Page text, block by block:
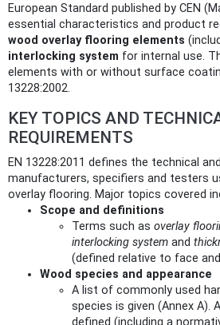
European Standard published by CEN
essential characteristics and product
wood overlay flooring elements
interlocking system for internal use.
elements with or without surface
13228:2002.
KEY TOPICS AND
REQUIREMENTS
EN 13228:2011 defines the technical
manufacturers, specifiers and testers
overlay flooring. Major topics covered
Scope and definitions
Terms such as overlay
interlocking system and
(defined relative to face
Wood species and appearance
A list of commonly used
species is given (Annex A).
defined (including a